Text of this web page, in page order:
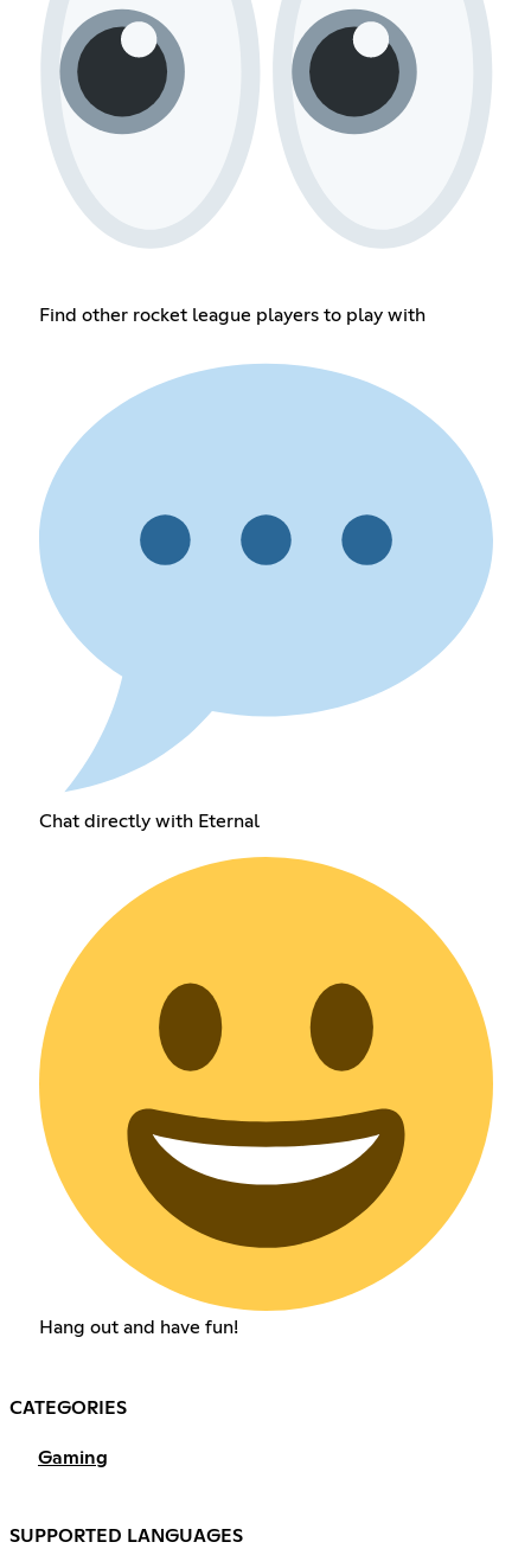
Find other rocket league players to play with
Chat directly with Eternal
Hang out and have fun!
CATEGORIES
Gaming
SUPPORTED LANGUAGES